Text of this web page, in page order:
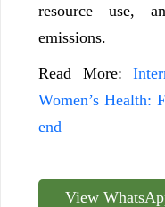
resource use,
emissions.
Read More:
Women’s Health:
end
View